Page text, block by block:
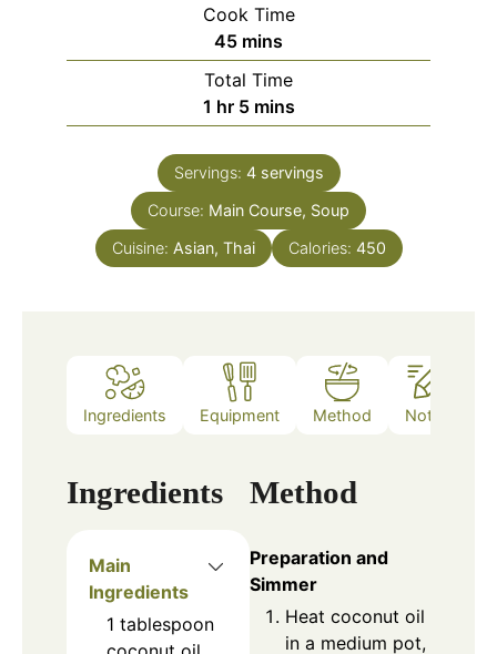
Cook Time
45minutes
mins
Total Time
1 hour
hr 5minutes
mins
Servings: 4 servings
Course: Main Course, Soup
Cuisine: Asian, Thai Calories: 450
Ingredients Equipment Method Notes
Ingredients
Main
Ingredients
1 tablespoon
Method
Preparation and
Simmer
Heat coconut oil
in a medium pot,